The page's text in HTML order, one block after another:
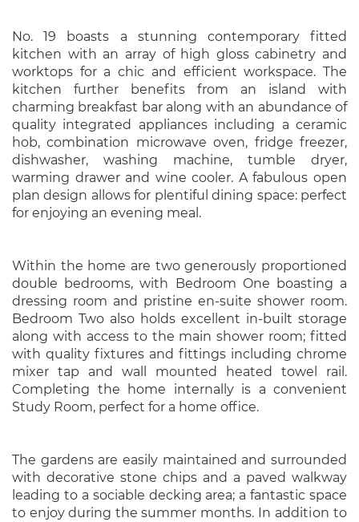
No. 19 boasts a stunning contemporary fitted
kitchen with an array of high gloss cabinetry and
worktops for a chic and efficient workspace. The
kitchen further benefits from an island with
charming breakfast bar along with an abundance of
quality integrated appliances including a ceramic
hob, combination microwave oven, fridge freezer,
dishwasher, washing machine, tumble dryer,
warming drawer and wine cooler. A fabulous open
plan design allows for plentiful dining space: perfect
for enjoying an evening meal.
Within the home are two generously proportioned
double bedrooms, with Bedroom One boasting a
dressing room and pristine en-suite shower room.
Bedroom Two also holds excellent in-built storage
along with access to the main shower room; fitted
with quality fixtures and fittings including chrome
mixer tap and wall mounted heated towel rail.
Completing the home internally is a convenient
Study Room, perfect for a home office.
The gardens are easily maintained and surrounded
with decorative stone chips and a paved walkway
leading to a sociable decking area; a fantastic space
to enjoy during the summer months. In addition to